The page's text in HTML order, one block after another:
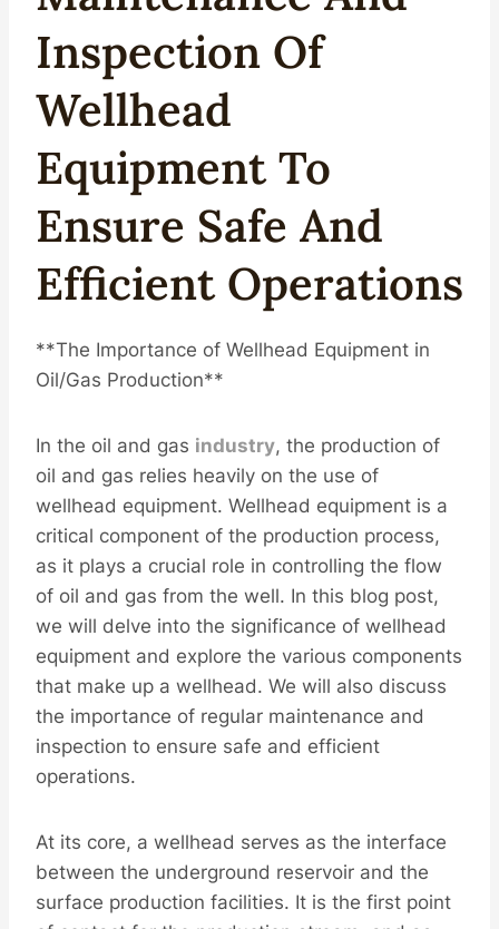
Inspection Of
Wellhead
Equipment To
Ensure Safe And
Efficient Operations
**The Importance of Wellhead Equipment in
Oil/Gas Production**
In the oil and gas industry, the production of
oil and gas relies heavily on the use of
wellhead equipment. Wellhead equipment is a
critical component of the production process,
as it plays a crucial role in controlling the flow
of oil and gas from the well. In this blog post,
we will delve into the significance of wellhead
equipment and explore the various components
that make up a wellhead. We will also discuss
the importance of regular maintenance and
inspection to ensure safe and efficient
operations.
At its core, a wellhead serves as the interface
between the underground reservoir and the
surface production facilities. It is the first point